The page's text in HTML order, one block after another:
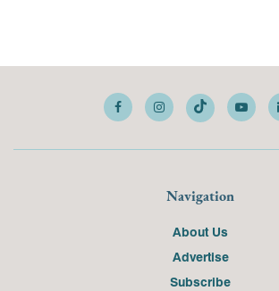
Navigation
About Us
Advertise
Subscribe